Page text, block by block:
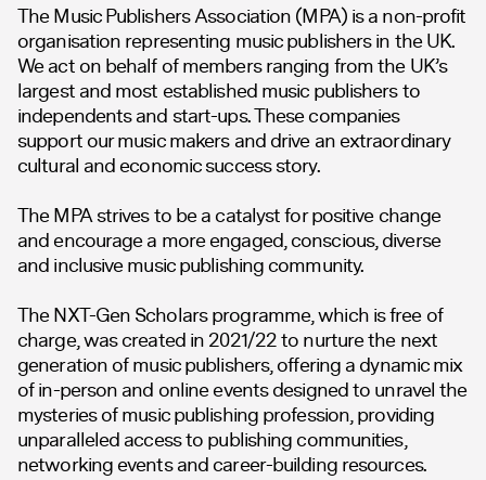
The Music Publishers Association (MPA) is a non-profit
organisation representing music publishers in the UK.
We act on behalf of members ranging from the UK’s
largest and most established music publishers to
independents and start-ups. These companies
support our music makers and drive an extraordinary
cultural and economic success story.
The MPA strives to be a catalyst for positive change
and encourage a more engaged, conscious, diverse
and inclusive music publishing community.
The NXT-Gen Scholars programme, which is free of
charge, was created in 2021/22 to nurture the next
generation of music publishers, offering a dynamic mix
of in-person and online events designed to unravel the
mysteries of music publishing profession, providing
unparalleled access to publishing communities,
networking events and career-building resources.